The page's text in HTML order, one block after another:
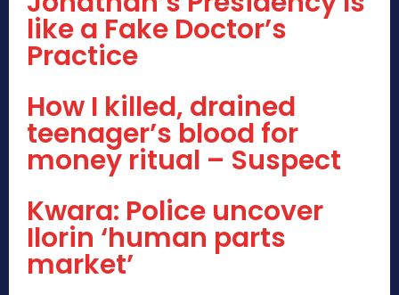
like a Fake Doctor’s
Practice
How I killed, drained
teenager’s blood for
money ritual – Suspect
Kwara: Police uncover
Ilorin ‘human parts
market’